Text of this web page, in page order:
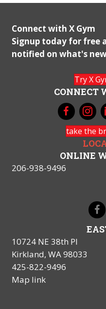
Connect with X Gym
Signup today for free
notified on what's
Try X
CONNECT
take the
ONLINE
206-938-9496
10724 NE 38th Pl
Kirkland, WA 98033
425-822-9496
Map link